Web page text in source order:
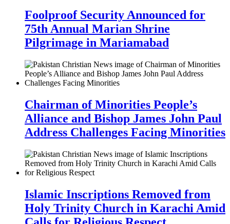
Foolproof Security Announced for
75th Annual Marian Shrine
Pilgrimage in Mariamabad
Chairman of Minorities People’s
Alliance and Bishop James John Paul
Address Challenges Facing Minorities
Islamic Inscriptions Removed from
Holy Trinity Church in Karachi Amid